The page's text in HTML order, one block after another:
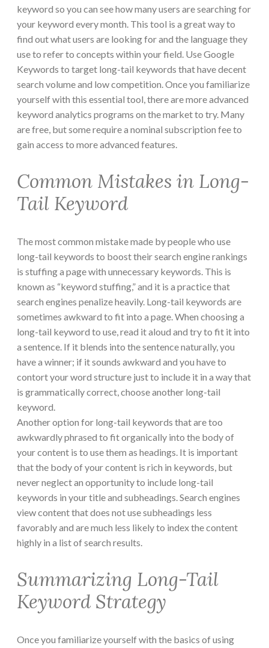
keyword so you can see how many users are searching for
your keyword every month. This tool is a great way to
find out what users are looking for and the language they
use to refer to concepts within your field. Use Google
Keywords to target long-tail keywords that have decent
search volume and low competition. Once you familiarize
yourself with this essential tool, there are more advanced
keyword analytics programs on the market to try. Many
are free, but some require a nominal subscription fee to
gain access to more advanced features.
Common Mistakes in Long-
Tail Keyword
The most common mistake made by people who use
long-tail keywords to boost their search engine rankings
is stuffing a page with unnecessary keywords. This is
known as “keyword stuffing,” and it is a practice that
search engines penalize heavily. Long-tail keywords are
sometimes awkward to fit into a page. When choosing a
long-tail keyword to use, read it aloud and try to fit it into
a sentence. If it blends into the sentence naturally, you
have a winner; if it sounds awkward and you have to
contort your word structure just to include it in a way that
is grammatically correct, choose another long-tail
keyword.
Another option for long-tail keywords that are too
awkwardly phrased to fit organically into the body of
your content is to use them as headings. It is important
that the body of your content is rich in keywords, but
never neglect an opportunity to include long-tail
keywords in your title and subheadings. Search engines
view content that does not use subheadings less
favorably and are much less likely to index the content
highly in a list of search results.
Summarizing Long-Tail
Keyword Strategy
Once you familiarize yourself with the basics of using